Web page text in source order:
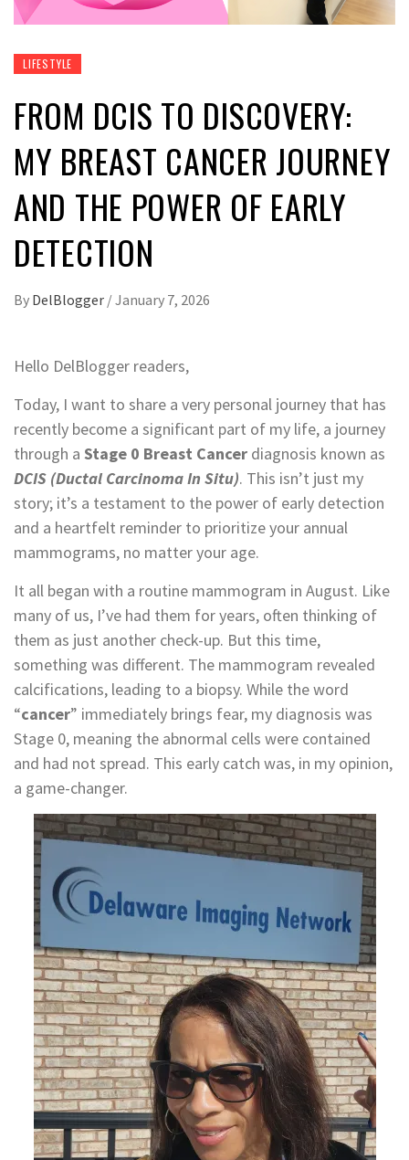
LIFESTYLE
FROM DCIS TO DISCOVERY:
MY BREAST CANCER JOURNEY
AND THE POWER OF EARLY
DETECTION
By DelBlogger /January 7, 2026
Hello DelBlogger readers,
Today, I want to share a very personal journey that has
recently become a significant part of my life, a journey
through a Stage 0 Breast Cancer diagnosis known as
DCIS (Ductal Carcinoma In Situ). This isn’t just my
story; it’s a testament to the power of early detection
and a heartfelt reminder to prioritize your annual
mammograms, no matter your age.
It all began with a routine mammogram in August. Like
many of us, I’ve had them for years, often thinking of
them as just another check-up. But this time,
something was different. The mammogram revealed
calcifications, leading to a biopsy. While the word
“cancer” immediately brings fear, my diagnosis was
Stage 0, meaning the abnormal cells were contained
and had not spread. This early catch was, in my opinion,
a game-changer.